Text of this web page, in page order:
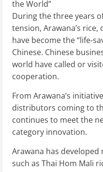
the World”
During the three years
tension, Arawana’s
have become the “life-
Chinese. Chinese
world have called or
cooperation.
From Arawana’s
distributors coming to
continues to meet the
category innovation.
Arawana has
such as Thai Hom Mali